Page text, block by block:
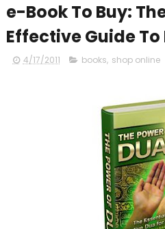
e-Book To Buy:
Effective Guide
4/17/2011 books, shop online